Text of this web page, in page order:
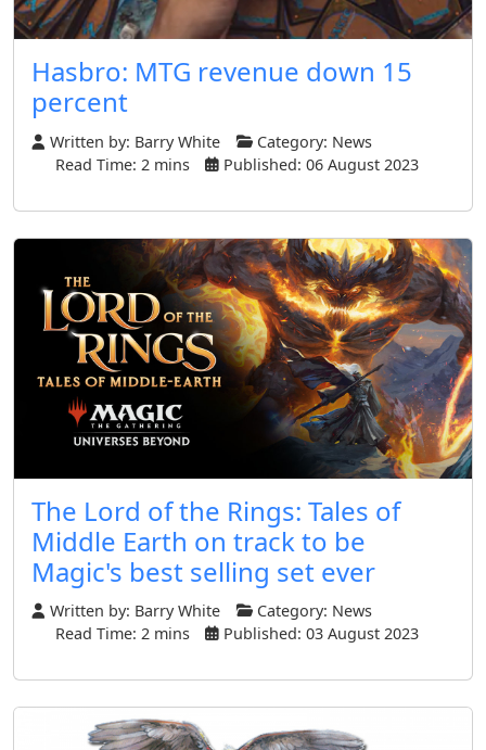
Hasbro: MTG revenue down 15
percent
Written by: Barry White Category: News
Read Time: 2 mins
Published: 06 August 2023
The Lord of the Rings: Tales of
Middle Earth on track to be
Magic's best selling set ever
Written by: Barry White Category: News
Read Time: 2 mins
Published: 03 August 2023